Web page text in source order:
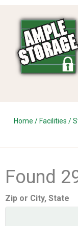
Home / Facilities /
Found
Zip or City, State